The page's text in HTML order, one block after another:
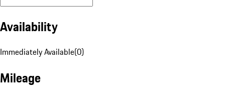
Availability
Immediately Available(0)
Mileage